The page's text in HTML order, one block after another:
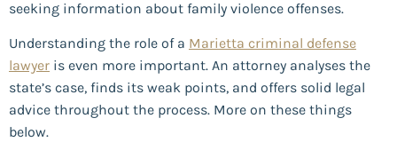
seeking information about family violence offenses.
Understanding the role of a Marietta criminal defense
lawyer is even more important. An attorney analyses the
state’s case, finds its weak points, and offers solid legal
advice throughout the process. More on these things
below.